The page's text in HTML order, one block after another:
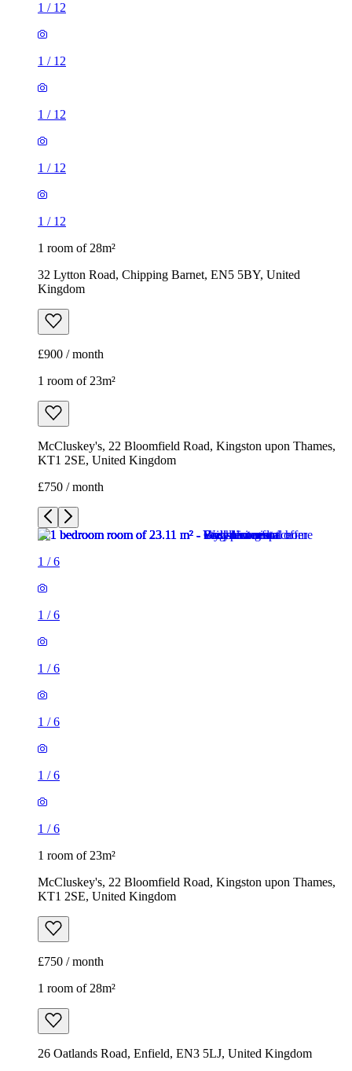
1 / 12
1 / 12
1 / 12
1 / 12
1 / 12
1 room of 28m²
32 Lytton Road, Chipping Barnet, EN5 5BY, United
Kingdom
£900 / month
1 room of 23m²
McCluskey's, 22 Bloomfield Road, Kingston upon Thames,
KT1 2SE, United Kingdom
£750 / month
1 /6
1 /6
1 /6
1 /6
1 /6
1 /6
1 room of 23m²
McCluskey's, 22 Bloomfield Road, Kingston upon Thames,
KT1 2SE, United Kingdom
£750 / month
1 room of 28m²
26 Oatlands Road, Enfield, EN3 5LJ, United Kingdom